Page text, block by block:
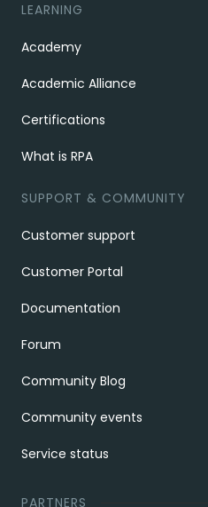
LEARNING
Academy
Academic Alliance
Certifications
What is RPA
SUPPORT & COMMUNITY
Customer support
Customer Portal
Documentation
Forum
Community Blog
Community events
Service status
PARTNERS